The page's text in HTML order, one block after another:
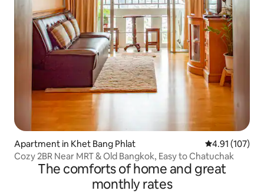
Apartment in Khet Bang Phlat 4.91 out of 5
4.91 (107)
Cozy 2BR Near MRT & Old Bangkok, Easy to Chatuchak
The comforts of home and great
monthly rates